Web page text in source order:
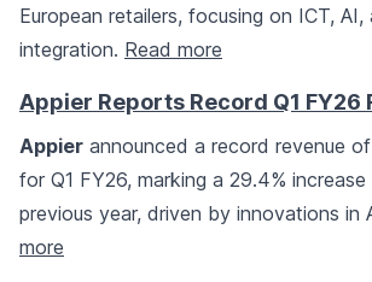
European retailers, focusing on ICT,
integration. Read more
Appier Reports Record Q1 FY26
Appier announced a record revenue of
for Q1 FY26, marking a 29.4%
previous year, driven by innovations in
more